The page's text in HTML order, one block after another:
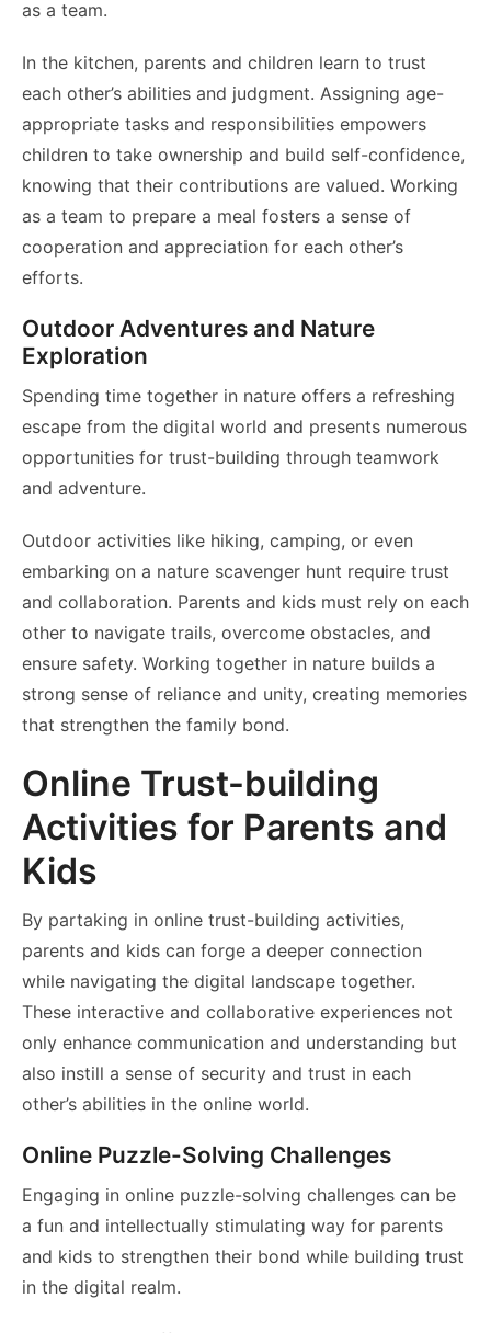
as a team.
In the kitchen, parents and children learn to trust
each other’s abilities and judgment. Assigning age-
appropriate tasks and responsibilities empowers
children to take ownership and build self-confidence,
knowing that their contributions are valued. Working
as a team to prepare a meal fosters a sense of
cooperation and appreciation for each other’s
efforts.
Outdoor Adventures and Nature
Exploration
Spending time together in nature offers a refreshing
escape from the digital world and presents numerous
opportunities for trust-building through teamwork
and adventure.
Outdoor activities like hiking, camping, or even
embarking on a nature scavenger hunt require trust
and collaboration. Parents and kids must rely on each
other to navigate trails, overcome obstacles, and
ensure safety. Working together in nature builds a
strong sense of reliance and unity, creating memories
that strengthen the family bond.
Online Trust-building
Activities for Parents and
Kids
By partaking in online trust-building activities,
parents and kids can forge a deeper connection
while navigating the digital landscape together.
These interactive and collaborative experiences not
only enhance communication and understanding but
also instill a sense of security and trust in each
other’s abilities in the online world.
Online Puzzle-Solving Challenges
Engaging in online puzzle-solving challenges can be
a fun and intellectually stimulating way for parents
and kids to strengthen their bond while building trust
in the digital realm.